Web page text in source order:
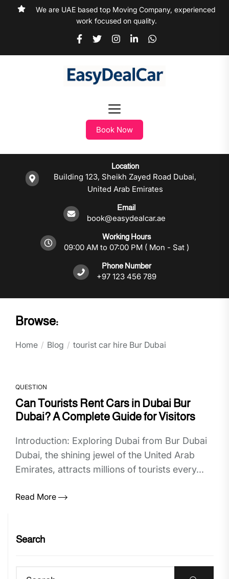
We are UAE based top Moving Company, experienced
work focused on quality.
Book Now
Location
Building 123, Sheikh Zayed Road Dubai,
United Arab Emirates
Email
book@easydealcar.ae
Working Hours
09:00 AM to 07:00 PM ( Mon - Sat )
Phone Number
+97 123 456 789
Browse:
Home Blog tourist car hire Bur Dubai
QUESTION
Can Tourists Rent Cars in Dubai Bur
Dubai? A Complete Guide for Visitors
Introduction: Exploring Dubai from Bur Dubai
Dubai, the shining jewel of the United Arab
Emirates, attracts millions of tourists every...
Read More
Search